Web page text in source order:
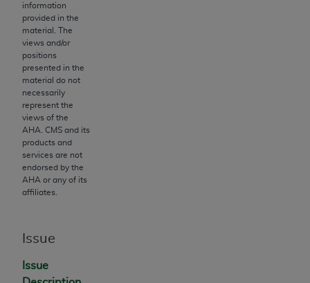
information
provided in the
material. The
views and/or
positions
presented in the
material do not
necessarily
represent the
views of the
AHA . CMS and its
products and
services are not
endorsed by the
AHA or any of its
affiliates.
Issue
Issue
technical data and/or computer data bases
and/or computer software and/or computer
software documentation are subject to the
limited rights restrictions of HHSAR 327.4 (as it
may from time to time be amended, superseded
or replaced) and the limited rights restrictions of
FAR 52.227-14 (June 1987) and/or subject to the
restricted rights provisions of FAR 52.227-14
(June 1987) and FAR 52.227-19 (June 1987), as
applicable, and any applicable agency FAR
Supplements, for non-Department of Defense
Federal procurements.
acknowledge that they may have a commercial
codes as permitted herein for the administration